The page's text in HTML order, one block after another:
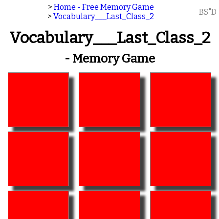
> Home - Free Memory Game
> Vocabulary___Last_Class_2 BS"D
Vocabulary___Last_Class_2
- Memory Game